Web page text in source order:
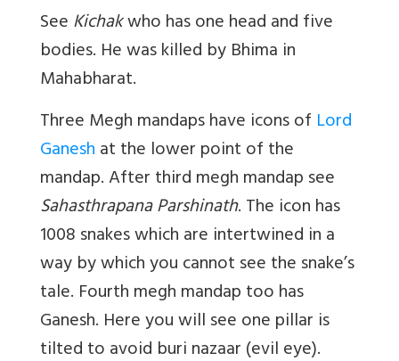
SeeKichakwho has one head and five
bodies. He was killed by Bhima in
Mahabharat.
Three Megh mandaps have icons of Lord
Ganeshat the lower point of the
mandap. After third megh mandap see
Sahasthrapana Parshinath. The icon has
1008 snakes which are intertwined in a
way by which you cannot see the snake’s
tale. Fourth megh mandap too has
Ganesh. Here you will see one pillar is
tilted to avoid buri nazaar (evil eye).